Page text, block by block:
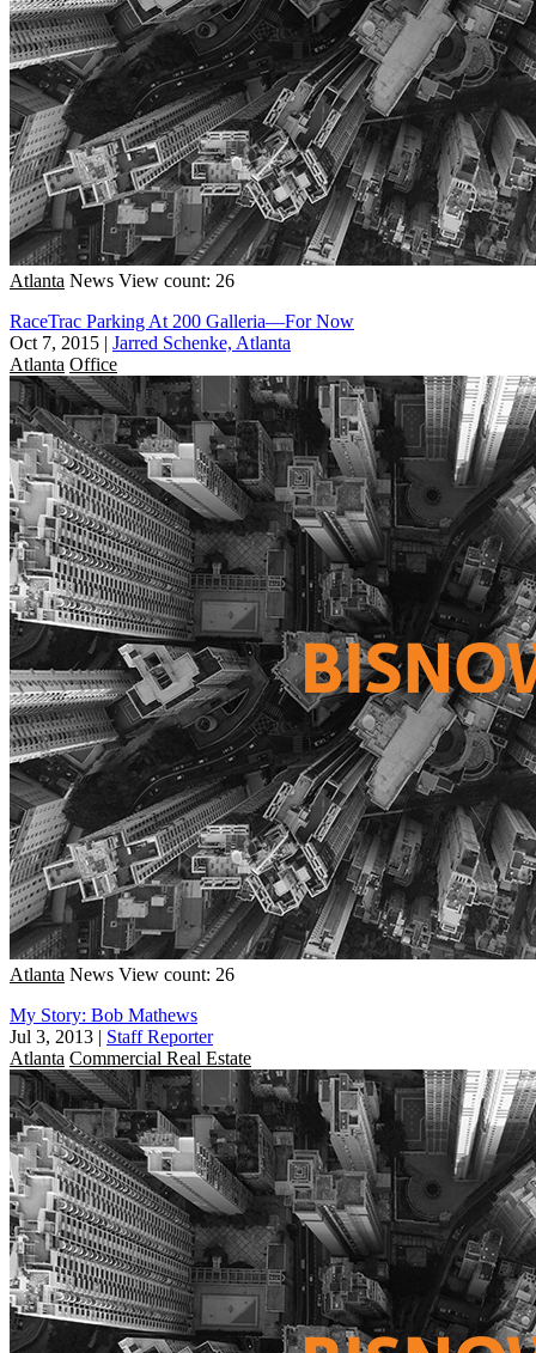
Atlanta News View count: 26
RaceTrac Parking At 200 Galleria—For Now
Oct 7, 2015 | Jarred Schenke, Atlanta
Atlanta Office
Atlanta News View count: 26
My Story: Bob Mathews
Jul 3, 2013 | Staff Reporter
Atlanta Commercial Real Estate